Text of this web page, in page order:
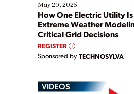
May 20, 2025
How One Electric Utility
Extreme Weather
Critical Grid Decisions
REGISTER
Sponsored by TECHNOSYLVA
VIDEOS